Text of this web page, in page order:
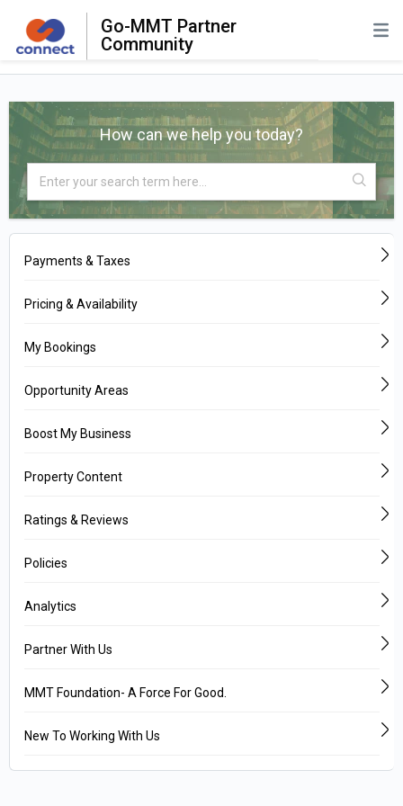
Go-MMT Partner
Community
How can we help you today?
Payments & Taxes
Pricing & Availability
My Bookings
Opportunity Areas
Boost My Business
Property Content
Ratings & Reviews
Policies
Analytics
Partner With Us
MMT Foundation- A Force For Good.
New To Working With Us